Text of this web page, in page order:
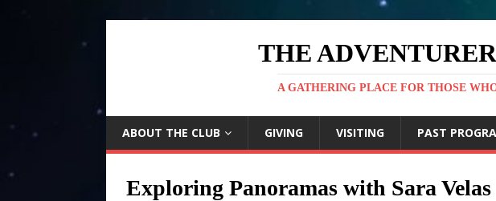
THE
A GATHERING PLACE FOR THOSE
ABOUT THE CLUB GIVING VISITING PAST
Exploring Panoramas with Sara Velas